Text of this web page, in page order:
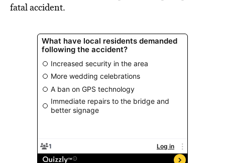
fatal accident.